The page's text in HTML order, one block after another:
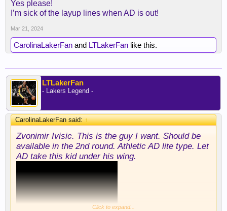
Yes please!
I’m sick of the layup lines when AD is out!
Mar 21, 2024
CarolinaLakerFan and LTLakerFan like this.
LTLakerFan
- Lakers Legend -
CarolinaLakerFan said:↑
Zvonimir Ivisic. This is the guy I want. Should be
available in the 2nd round. Athletic AD lite type. Let
AD take this kid under his wing.
Click to expand...